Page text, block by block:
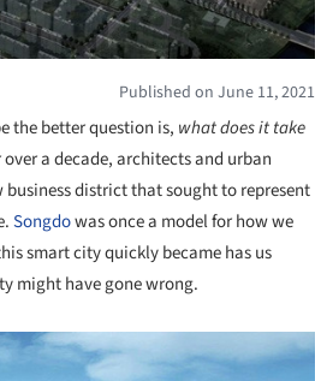
Published on June 11, 2021
the better question is, what does it take
a decade, architects and urban
business district that sought to represent
Songdowas once a model for how we
smart city quickly became has us
might have gone wrong.